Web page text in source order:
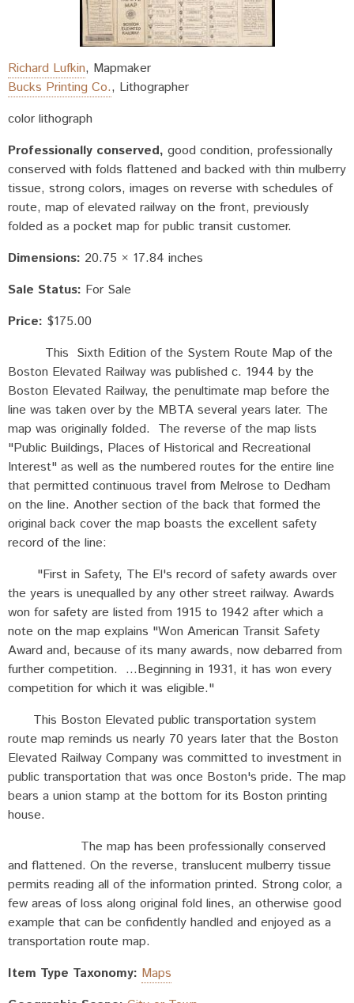
Richard Lufkin, Mapmaker
Bucks Printing Co., Lithographer
color lithograph
Professionally conserved good condition, professionally
conserved with folds flattened and backed with thin mulberry
tissue, strong colors, images on reverse with schedules of
route, map of elevated railway on the front, previously
folded as a pocket map for public transit customer.
Dimensions: 20.75 × 17.84 inches
Sale Status: For Sale
Price: $175.00
This Sixth Edition of the System Route Map of the
Boston Elevated Railway was published c. 1944 by the
Boston Elevated Railway, the penultimate map before the
line was taken over by the MBTA several years later. The
map was originally folded. The reverse of the map lists
"Public Buildings, Places of Historical and Recreational
Interest" as well as the numbered routes for the entire line
that permitted continuous travel from Melrose to Dedham
on the line. Another section of the back that formed the
original back cover the map boasts the excellent safety
record of the line:
"First in Safety, The El's record of safety awards over
the years is unequalled by any other street railway. Awards
won for safety are listed from 1915 to 1942 after which a
note on the map explains "Won American Transit Safety
Award and, because of its many awards, now debarred from
further competition. ...Beginning in 1931, it has won every
competition for which it was eligible."
This Boston Elevated public transportation system
route map reminds us nearly 70 years later that the Boston
Elevated Railway Company was committed to investment in
public transportation that was once Boston's pride. The map
bears a union stamp at the bottom for its Boston printing
house.
The map has been professionally conserved
and flattened. On the reverse, translucent mulberry tissue
permits reading all of the information printed. Strong color, a
few areas of loss along original fold lines, an otherwise good
example that can be confidently handled and enjoyed as a
transportation route map.
Item Type Taxonomy: Maps